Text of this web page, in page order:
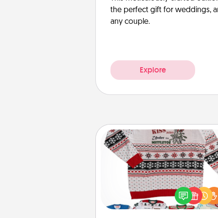
the perfect gift for weddings,
any couple.
Explore
Ugly Christmas Sweater
Flaunt your LOVE
Christmas with these fun
LOVE LANGUAGE® themed